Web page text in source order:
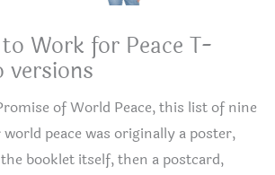
Work for Peace T-
of World Peace, this list of nine
peace was originally a poster,
booklet itself, then a postcard,